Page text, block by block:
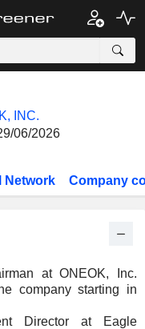
INC.
06/2026
Network Company
at ONEOK, Inc.
company starting in
Director at Eagle